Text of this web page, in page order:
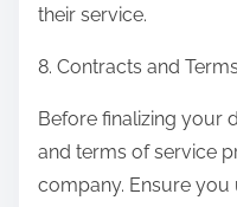
their service.
8. Contracts and
Before finalizing your
and terms of service
company. Ensure